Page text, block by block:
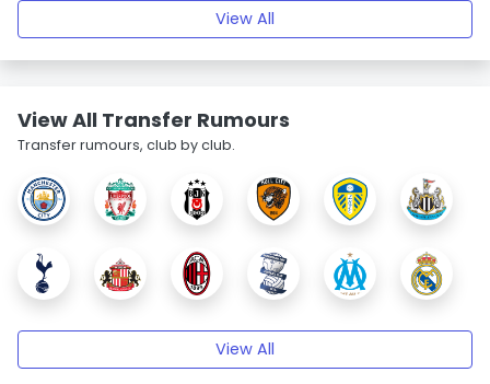
View All
View All Transfer Rumours
Transfer rumours, club by club.
View All